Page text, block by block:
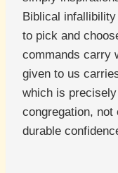
Biblical
to pick and
commands carry
given to us
which is
congregation,
durable